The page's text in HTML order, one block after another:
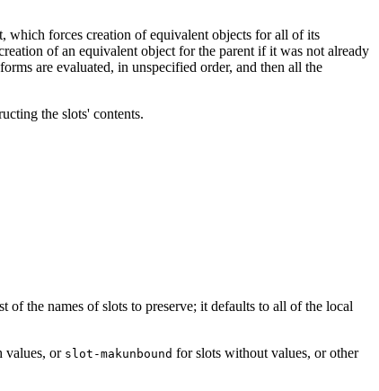
which forces creation of equivalent objects for all of its
of an equivalent object for the parent if it was not already
are evaluated, in unspecified order, and then all the
the slots' contents.
of the names of slots to preserve; it defaults to all of the local
values, or slot-makunbound for slots without values, or other